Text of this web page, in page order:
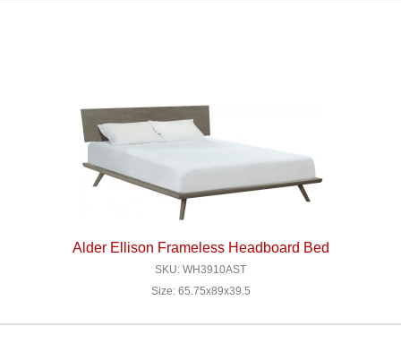
Alder Ellison Frameless Headboard Bed
SKU: WH3910AST
Size: 65.75x89x39.5